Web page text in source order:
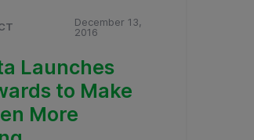
December 13,
2016
Launches
to Make
More